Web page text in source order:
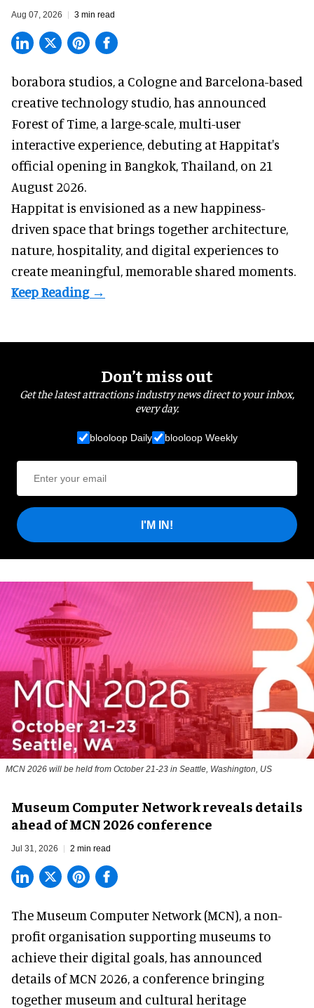
Aug 07, 2026 3 min read
borabora studios, a Cologne and Barcelona-based
creative technology studio, has announced
Forest of Time, a large-scale, multi-user
interactive experience, debuting at Happitat's
official opening in Bangkok, Thailand, on 21
August 2026.
Happitat is envisioned as a new happiness-
driven space that brings together architecture,
nature, hospitality, and digital experiences to
create meaningful, memorable shared moments.
Don’t miss out
Get the latest attractions industry news direct to your inbox,
every day.
blooloop Daily blooloop Weekly
I'M IN!
MCN 2026 will be held from October 21-23 in Seattle, Washington, US
Museum Computer Network reveals details
ahead of MCN 2026 conference
Jul 31, 2026 2 min read
The Museum Computer Network (MCN), a non-
profit organisation supporting museums to
achieve their digital goals, has announced
details of MCN 2026, a conference bringing
together museum and cultural heritage